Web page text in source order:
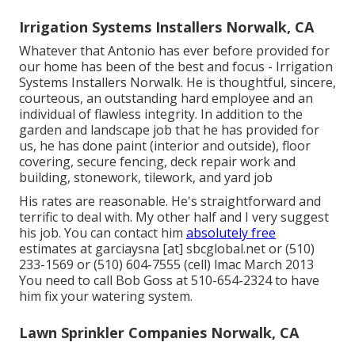
Irrigation Systems Installers Norwalk, CA
Whatever that Antonio has ever before provided for
our home has been of the best and focus - Irrigation
Systems Installers Norwalk. He is thoughtful, sincere,
courteous, an outstanding hard employee and an
individual of flawless integrity. In addition to the
garden and landscape job that he has provided for
us, he has done paint (interior and outside), floor
covering, secure fencing, deck repair work and
building, stonework, tilework, and yard job
His rates are reasonable. He's straightforward and
terrific to deal with. My other half and I very suggest
his job. You can contact him absolutely free
estimates at garciaysna [at] sbcglobal.net or (510)
233-1569 or (510) 604-7555 (cell) lmac March 2013
You need to call Bob Goss at 510-654-2324 to have
him fix your watering system.
Lawn Sprinkler Companies Norwalk, CA